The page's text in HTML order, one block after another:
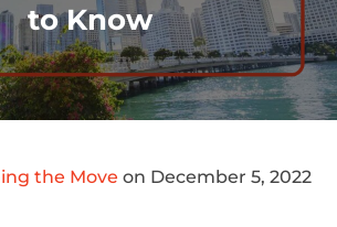
to Know
the Move on December 5, 2022